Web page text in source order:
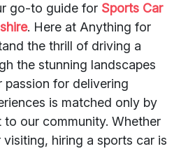
go-to guide for Sports Car
. Here at Anything for
the thrill of driving a
the stunning landscapes
passion for delivering
is matched only by
to our community. Whether
hiring a sports car is